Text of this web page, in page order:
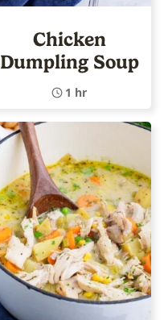
Chicken
Dumpling Soup
1 hr